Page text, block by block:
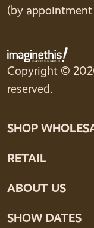
(by
Copyright ©
reserved.
SHOP
RETAIL
ABOUT US
SHOW DATES